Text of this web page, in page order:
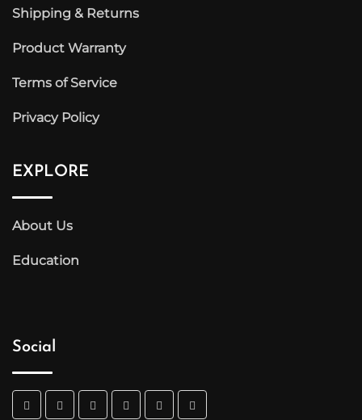
Shipping & Returns
Product Warranty
Terms of Service
Privacy Policy
EXPLORE
About Us
Education
Social